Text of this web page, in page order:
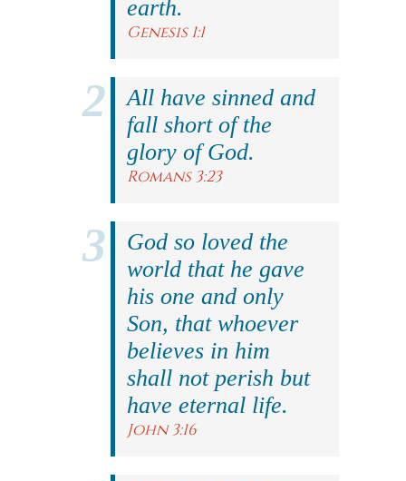
earth.
Genesis 1:1
All have sinned and
fall short of the
glory of God.
Romans 3:23
God so loved the
world that he gave
his one and only
Son, that whoever
believes in him
shall not perish but
have eternal life.
John 3:16